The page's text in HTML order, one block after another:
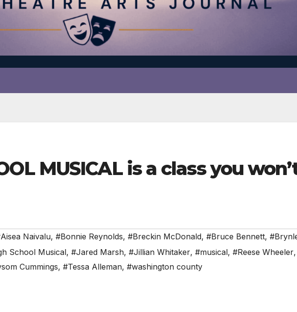
MUSICAL is a class you
Naivalu, #Bonnie Reynolds, #Breckin McDonald, #Bruce Bennett,
School Musical, #Jared Marsh, #Jillian Whitaker, #musical, #Reese Wheeler,
Cummings, #Tessa Alleman, #washington county